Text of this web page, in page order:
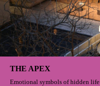
THE APEX
Emotional symbols of hidden life